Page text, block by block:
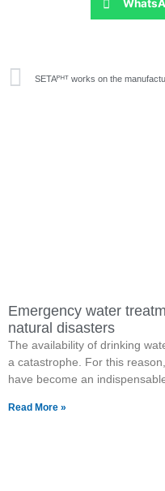
Emergency water
natural disasters
The availability of drinking
a catastrophe. For this
have become an
Read More »